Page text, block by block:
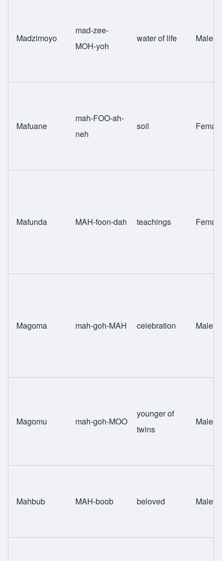
Madzimoyo
mad-zee-
MOH-yoh
water of life Male
Mafuane
mah-FOO-ah-
neh
soil Female
Mafunda MAH-foon-dah teachings Female
Magoma mah-goh-MAH celebration Male
Magomu mah-goh-MOO
younger of
twins
Male
Mahbub MAH-boob beloved Male